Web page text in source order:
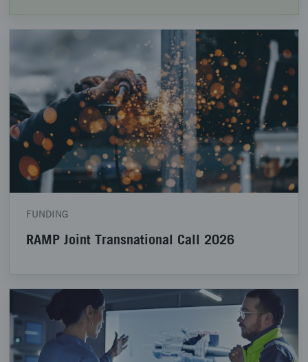
FUNDING
RAMP Joint Transnational Call 2026